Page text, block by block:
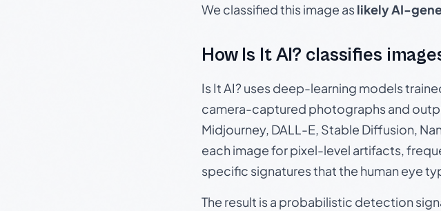
We classified this image aslikely AI-
How Is It AI? classifies
Is It AI? uses deep-learning models
camera-captured photographs and
Midjourney, DALL-E, Stable Diffusion,
each image for pixel-level artifacts,
specific signatures that the human eye
The result is a probabilistic detection